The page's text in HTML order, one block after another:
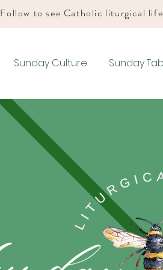
Follow to see Catholic liturgical
Sunday Culture Sunday